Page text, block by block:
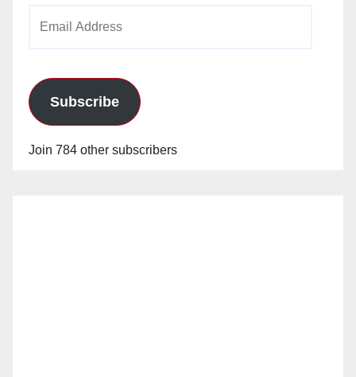
Subscribe
Join 784 other subscribers